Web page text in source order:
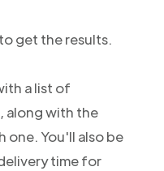
get the results.
a list of
along with the
one. You'll also be
time for